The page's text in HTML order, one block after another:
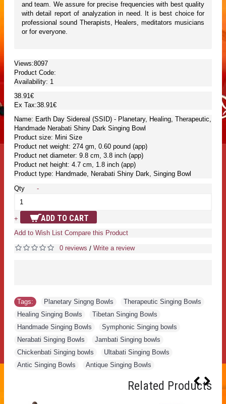
and team. We assure for precise frequencies with best quality
with detail report of analyzation in need. It is best choice for
professional sound Therapists, Healers, meditators musicians
or for everyone.
Views:8097
Product Code:
Availability: 1
38.91€
Ex Tax:38.91€
Name: Earth Day Sidereal (SSID) - Planetary, Healing, Therapeutic,
Handmade Nerabati Shiny Dark Singing Bowl
Product size: Mini Size
Product net weight: 274 gm, 0.60 pound (app)
Product net diameter: 9.8 cm, 3.8 inch (app)
Product net height: 4.7 cm, 1.8 inch (app)
Product type: Handmade, Nerabati Shiny Dark, Singing Bowl
Qty
-
+ ADD TO CART
Add to Wish List Compare this Product
0 reviews / Write a review
Tags: Planetary Singng Bowls Therapeutic Singing Bowls
Healing Singing Bowls
Tibetan Singing Bowls
Handmade Singing Bowls
Symphonic Singing bowls
Nerabati Singing Bowls
Jambati Singing bowls
Chickenbati Singing bowls
Ultabati Singing Bowls
Antic Singing Bowls
Antique Singing Bowls
Related Products